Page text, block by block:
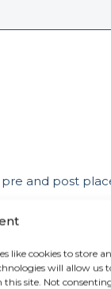
like cookies to store
will allow us
site. Not
and post